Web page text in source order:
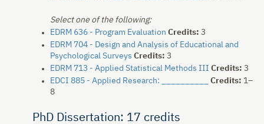
Select one of the following:
EDRM 636 - Program Evaluation Credits: 3
EDRM 704 - Design and Analysis of Educational and
Psychological Surveys Credits: 3
EDRM 713 - Applied Statistical Methods III Credits: 3
EDCI 885 - Applied Research: __________
Credits: 1–
8
PhD Dissertation: 17 credits